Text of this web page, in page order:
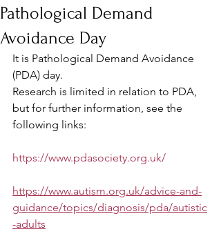
Pathological Demand
Avoidance Day
It is Pathological Demand Avoidance
(PDA) day.
Research is limited in relation to PDA,
but for further information, see the
following links:
https://www.pdasociety.org.uk/
https://www.autism.org.uk/advice-and-
guidance/topics/diagnosis/pda/autistic
-adults